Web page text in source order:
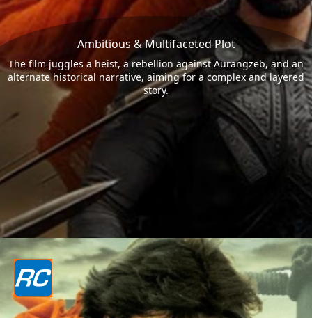
Ambitious & Multifaceted Plot
The film juggles a heist, a rebellion against Aurangzeb, and an
alternate historical narrative, aiming for a complex and layered
story.